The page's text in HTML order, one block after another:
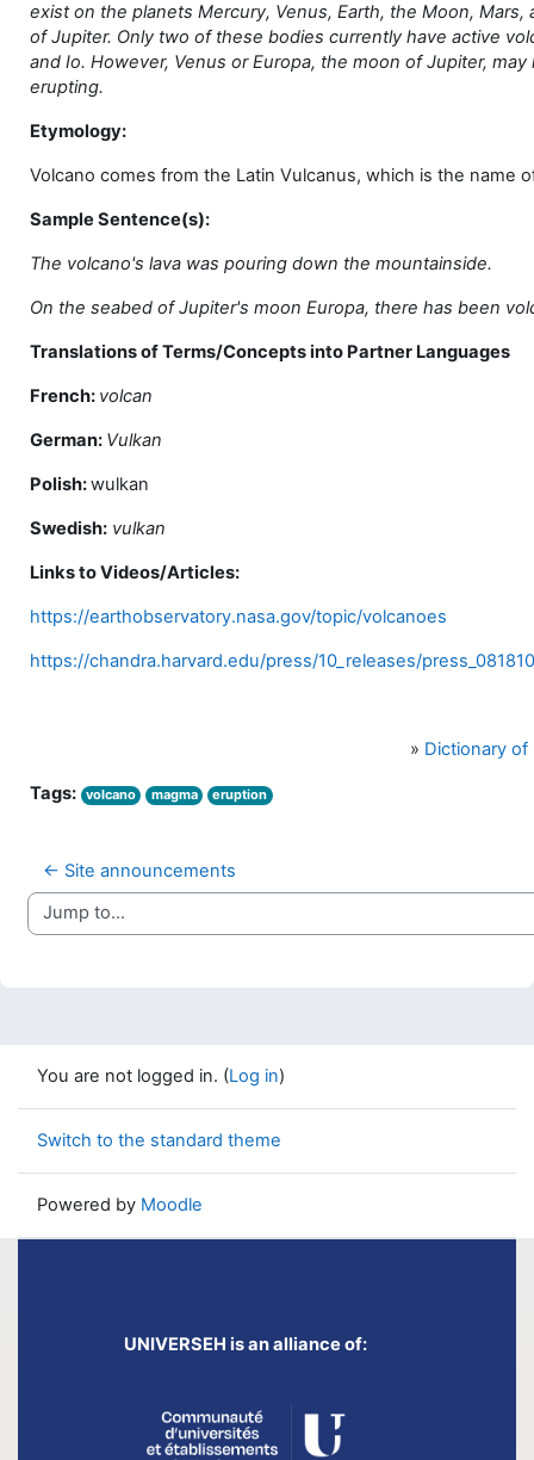
exist on the planets Mercury, Venus, Earth, the Moon, Mars,
of Jupiter. Only two of these bodies currently have active
and Io. However, Venus or Europa, the moon of Jupiter, may
erupting.
Etymology:
Volcano comes from the Latin Vulcanus, which is the name
Sample Sentence(s):
The volcano's lava was pouring down the mountainside.
On the seabed of Jupiter's moon Europa, there has been
Translations of Terms/Concepts into Partner Languages
French: volcan
German: Vulkan
Polish:wulkan
Swedish:vulkan
Links to Videos/Articles:
https://earthobservatory.nasa.gov/topic/volcanoes
https://chandra.harvard.edu/press/10_releases/
» Dictionary
Tags: volcano magma eruption
← Site announcements
Jump to...
You are not logged in. (Log in)
Switch to the standard theme
Powered by Moodle
UNIVERSEH is an alliance of: